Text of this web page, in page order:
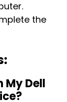
the
My Dell